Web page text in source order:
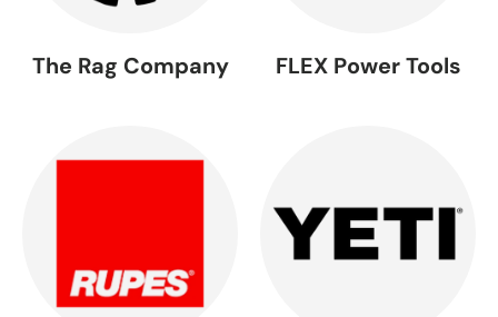
The Rag Company FLEX Power Tools